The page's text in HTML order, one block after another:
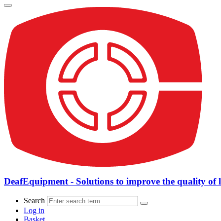
DeafEquipment - Solutions to improve the quality of
Search
Log in